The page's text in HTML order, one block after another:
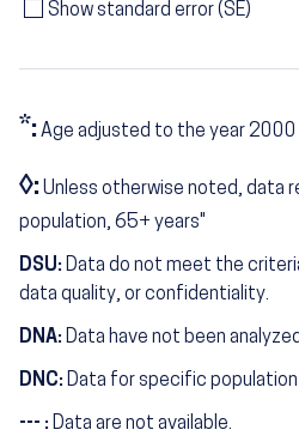
Show standard error (SE)
*:Age adjusted to the year 2000
◊:Unless otherwise noted, data
population, 65+ years"
DSU: Data do not meet the
data quality, or confidentiality.
DNA: Data have not been
DNC: Data for specific
--- : Data are not available.